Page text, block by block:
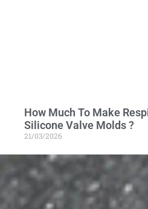
How Much To Make
Silicone Valve Molds ?
21/03/2026